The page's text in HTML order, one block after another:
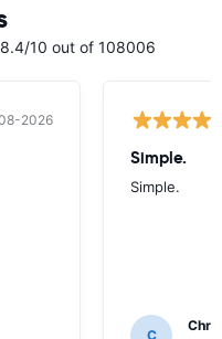
10 out of 108006
2026
Simple.
Simple.
C